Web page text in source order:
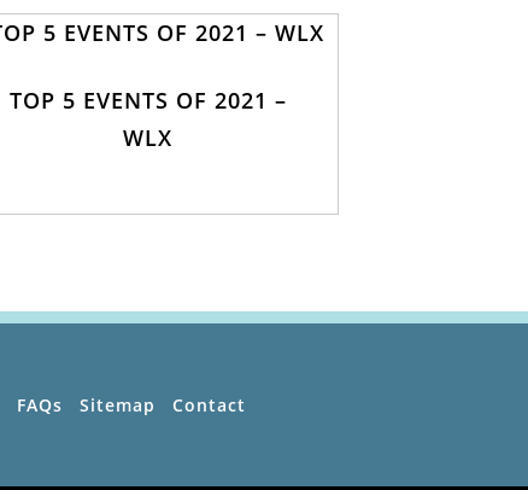
TOP 5 EVENTS OF 2021 –
WLX
FAQs Sitemap Contact